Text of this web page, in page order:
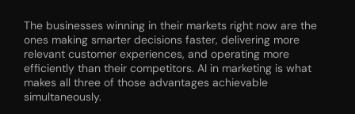
The businesses winning in their markets right now are the
ones making smarter decisions faster, delivering more
relevant customer experiences, and operating more
efficiently than their competitors. AI in marketing is what
makes all three of those advantages achievable
simultaneously.